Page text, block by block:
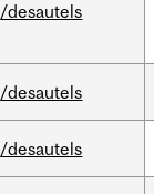
/desautels
/desautels
/desautels